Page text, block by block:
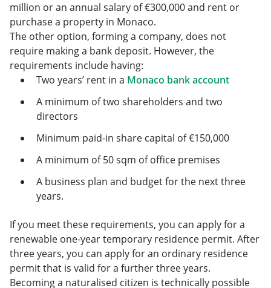
million or an annual salary of €300,000 and rent or
purchase a property in Monaco.
The other option, forming a company, does not
require making a bank deposit. However, the
requirements include having:
Two years’ rent in a Monaco bank account
A minimum of two shareholders and two
directors
Minimum paid-in share capital of €150,000
A minimum of 50 sqm of office premises
A business plan and budget for the next three
years.
If you meet these requirements, you can apply for a
renewable one-year temporary residence permit. After
three years, you can apply for an ordinary residence
permit that is valid for a further three years.
Becoming a naturalised citizen is technically possible